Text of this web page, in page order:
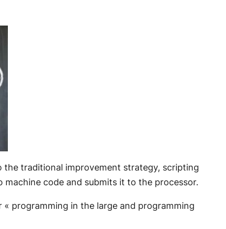
traditional improvement strategy, scripting
code and submits it to the processor.
programming in the large and programming